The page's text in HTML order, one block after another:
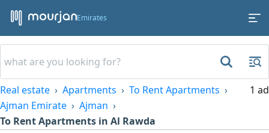
Emirates
Real estate Apartments
To Rent Apartments
Ajman Emirate
Ajman
To Rent Apartments in Al Rawda
1 ad